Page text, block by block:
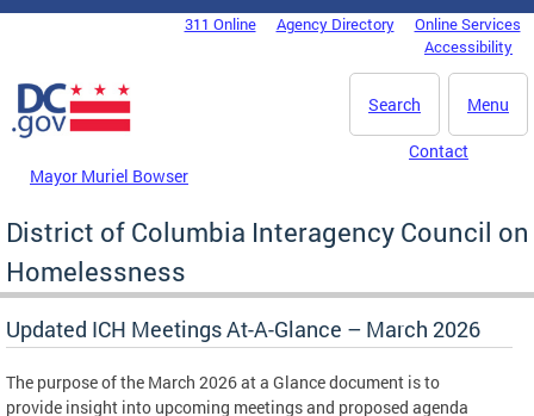
Skip to main content
DC Agency Top Menu311 Online Agency Directory
Online Services
Accessibility
Menu
Search
Mayor Muriel Bowser
Contact
District of Columbia Interagency Council on
Homelessness
Updated ICH Meetings At-A-Glance – March 2026
The purpose of the March 2026 at a Glance document is to
provide insight into upcoming meetings and proposed agenda